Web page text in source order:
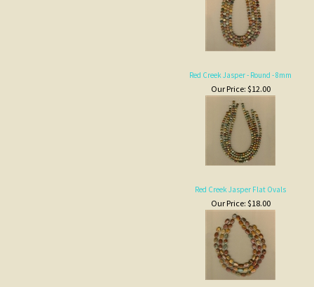
Our Price: $12.00
Red Creek Jasper Flat Ovals
Our Price: $18.00
Red Creek Jasper-Round - 6mm
Our Price: $10.00